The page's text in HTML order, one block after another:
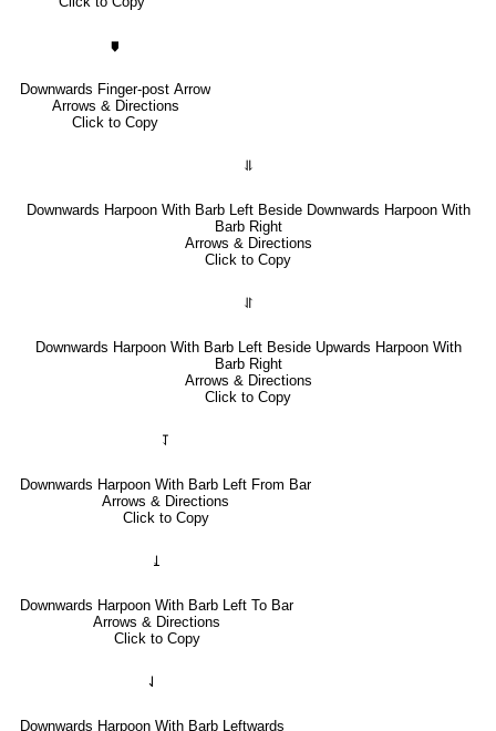
🠷
Downwards Finger-post Arrow
Arrows & Directions
Click to Copy
⥥
Downwards Harpoon With Barb Left Beside Downwards Harpoon With
Barb Right
Arrows & Directions
Click to Copy
⥯
Downwards Harpoon With Barb Left Beside Upwards Harpoon With
Barb Right
Arrows & Directions
Click to Copy
⥡
Downwards Harpoon With Barb Left From Bar
Arrows & Directions
Click to Copy
⥙
Downwards Harpoon With Barb Left To Bar
Arrows & Directions
Click to Copy
⇃
Downwards Harpoon With Barb Leftwards